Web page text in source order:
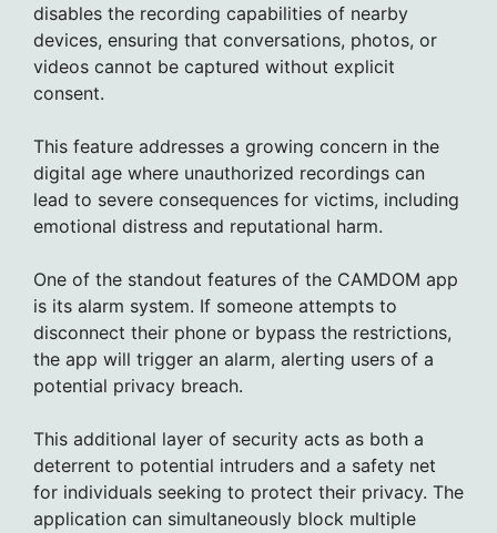
disables the recording capabilities of nearby
devices, ensuring that conversations, photos, or
videos cannot be captured without explicit
consent.
This feature addresses a growing concern in the
digital age where unauthorized recordings can
lead to severe consequences for victims, including
emotional distress and reputational harm.
One of the standout features of the CAMDOM app
is its alarm system. If someone attempts to
disconnect their phone or bypass the restrictions,
the app will trigger an alarm, alerting users of a
potential privacy breach.
This additional layer of security acts as both a
deterrent to potential intruders and a safety net
for individuals seeking to protect their privacy. The
application can simultaneously block multiple